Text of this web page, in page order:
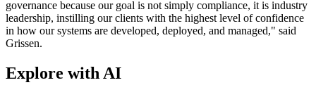
governance because our goal is not simply compliance, it is industry
leadership, instilling our clients with the highest level of confidence
in how our systems are developed, deployed, and managed," said
Grissen.
Explore with AI